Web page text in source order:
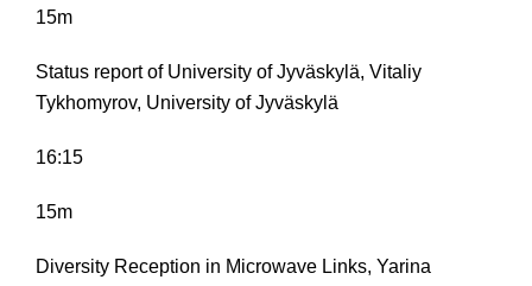
15m
Status report of University of Jyväskylä, Vitaliy
Tykhomyrov, University of Jyväskylä
16:15
15m
Diversity Reception in Microwave Links, Yarina